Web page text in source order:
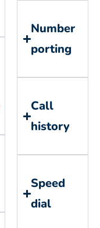
Number
porting
Call
history
Speed
dial